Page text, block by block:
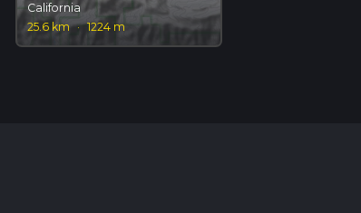
California
25.6 km · 1224 m